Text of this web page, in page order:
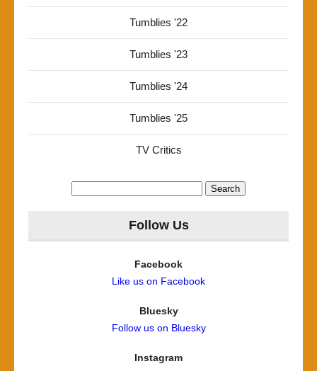
Tumblies '22
Tumblies '23
Tumblies '24
Tumblies '25
TV Critics
Follow Us
Facebook
Like us on Facebook
Bluesky
Follow us on Bluesky
Instagram